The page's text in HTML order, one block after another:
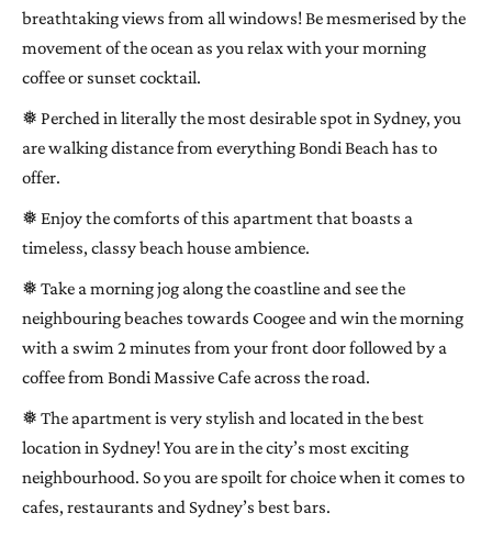
breathtaking views from all windows! Be mesmerised by the
movement of the ocean as you relax with your morning
coffee or sunset cocktail.
❅ Perched in literally the most desirable spot in Sydney, you
are walking distance from everything Bondi Beach has to
offer.
❅ Enjoy the comforts of this apartment that boasts a
timeless, classy beach house ambience.
❅ Take a morning jog along the coastline and see the
neighbouring beaches towards Coogee and win the morning
with a swim 2 minutes from your front door followed by a
coffee from Bondi Massive Cafe across the road.
❅ The apartment is very stylish and located in the best
location in Sydney! You are in the city’s most exciting
neighbourhood. So you are spoilt for choice when it comes to
cafes, restaurants and Sydney’s best bars.